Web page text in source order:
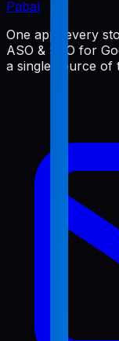
Pabal
One app, every
ASO & SEO for
a single source of